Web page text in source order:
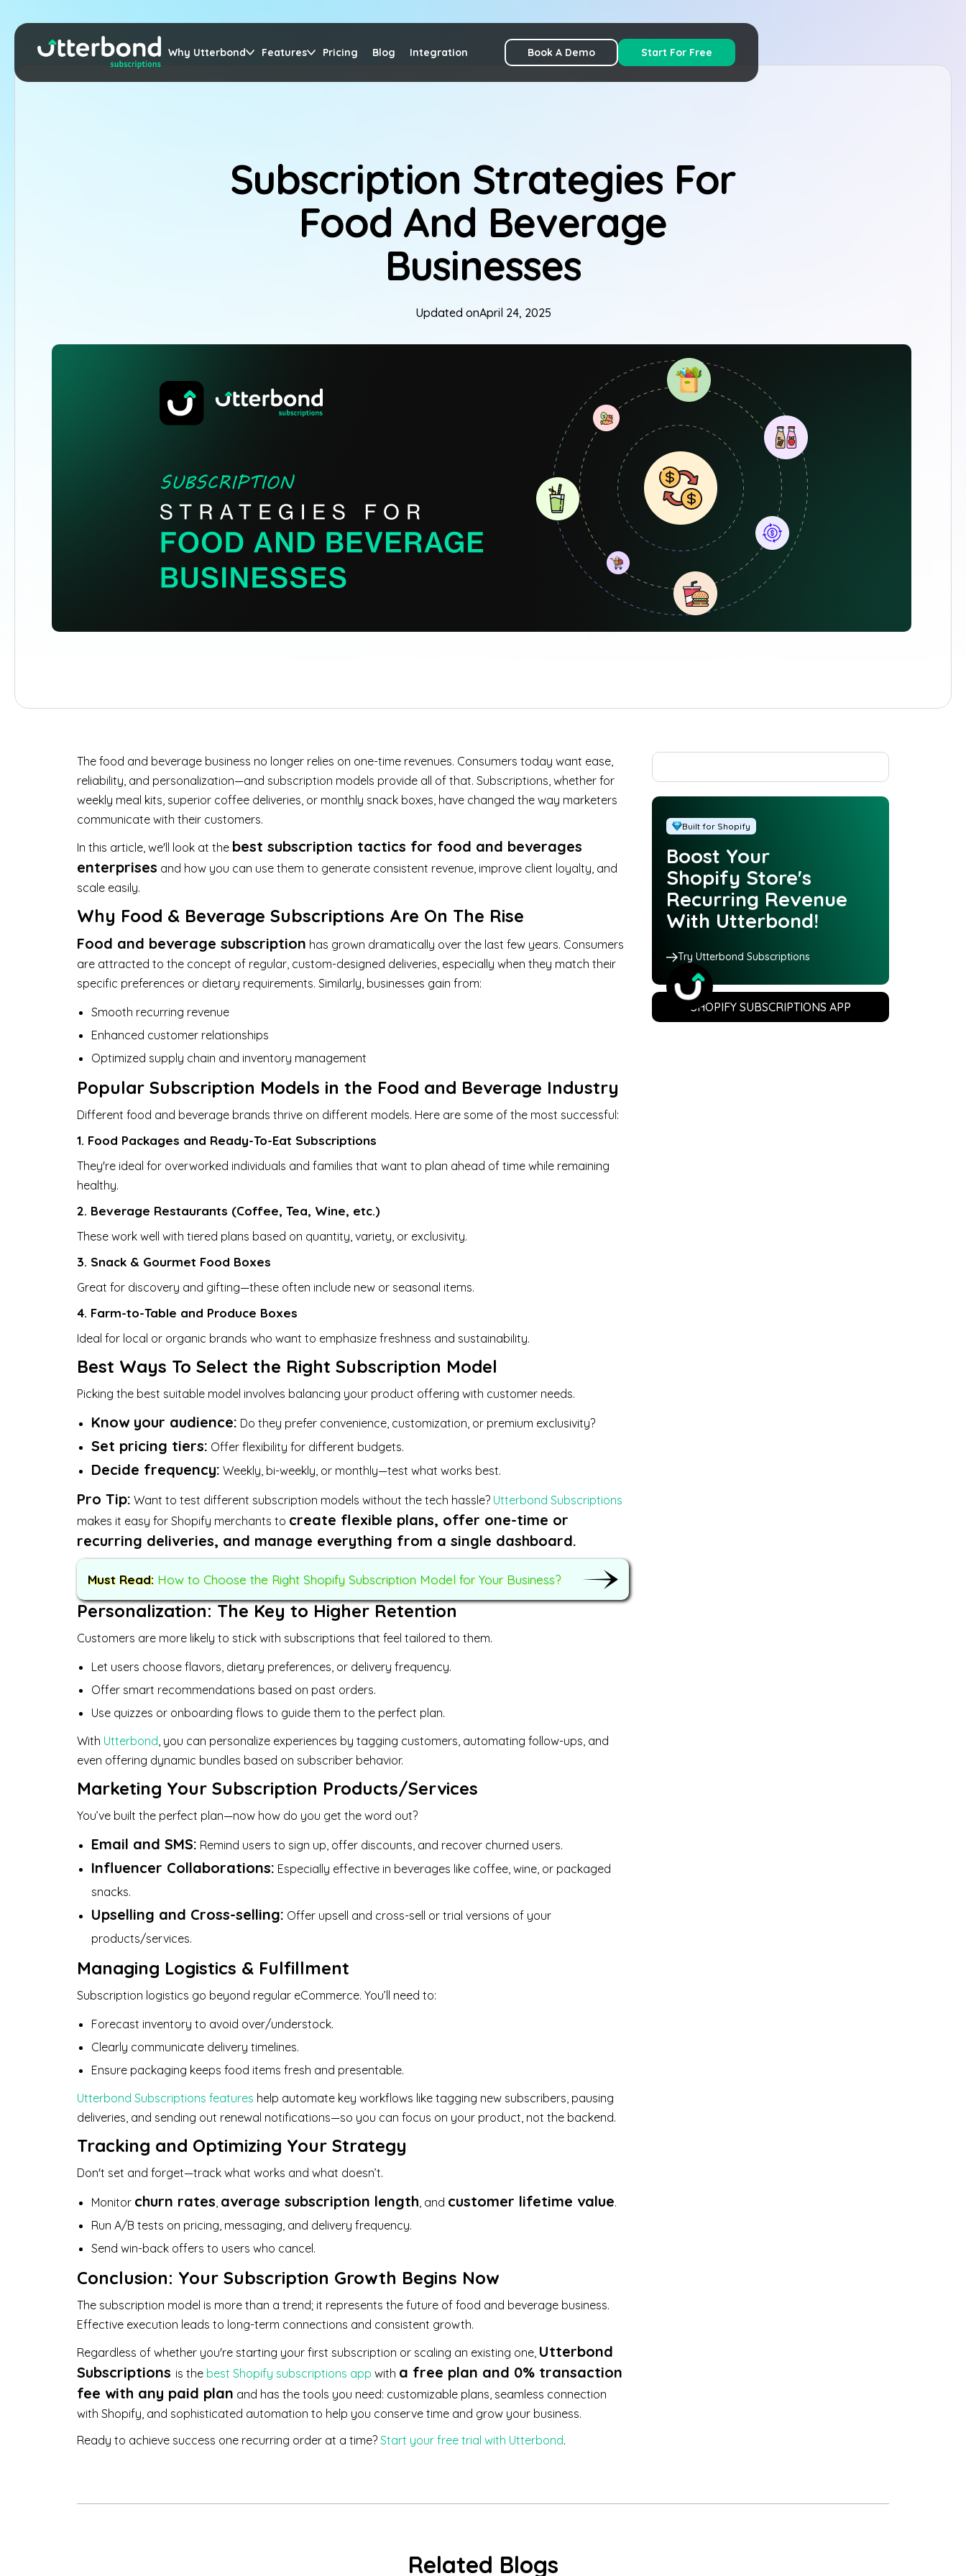
Why Utterbond Features Pricing Blog Integration Book A Demo Start For Free
Subscription Strategies For
Food And Beverage
Businesses
Updated onApril 24, 2025
The food and beverage business no longer relies on one-time revenues. Consumers today want ease,
reliability, and personalization—and subscription models provide all of that. Subscriptions, whether for
weekly meal kits, superior coffee deliveries, or monthly snack boxes, have changed the way marketers
communicate with their customers.
In this article, we'll look at the best subscription tactics for food and beverages
enterprises and how you can use them to generate consistent revenue, improve client loyalty, and
scale easily.
Why Food & Beverage Subscriptions Are On The Rise
Food and beverage subscription has grown dramatically over the last few years. Consumers
are attracted to the concept of regular, custom-designed deliveries, especially when they match their
specific preferences or dietary requirements. Similarly, businesses gain from:
Smooth recurring revenue
Enhanced customer relationships
Optimized supply chain and inventory management
Popular Subscription Models in the Food and Beverage Industry
Different food and beverage brands thrive on different models. Here are some of the most successful:
1. Food Packages and Ready-To-Eat Subscriptions
They're ideal for overworked individuals and families that want to plan ahead of time while remaining
healthy.
2. Beverage Restaurants (Coffee, Tea, Wine, etc.)
These work well with tiered plans based on quantity, variety, or exclusivity.
3. Snack & Gourmet Food Boxes
Great for discovery and gifting—these often include new or seasonal items.
4. Farm-to-Table and Produce Boxes
Ideal for local or organic brands who want to emphasize freshness and sustainability.
Best Ways To Select the Right Subscription Model
Picking the best suitable model involves balancing your product offering with customer needs.
Know your audience: Do they prefer convenience, customization, or premium exclusivity?
Set pricing tiers: Offer flexibility for different budgets.
Decide frequency: Weekly, bi-weekly, or monthly—test what works best.
Pro Tip: Want to test different subscription models without the tech hassle? Utterbond Subscriptions
makes it easy for Shopify merchants to create flexible plans, offer one-time or
recurring deliveries, and manage everything from a single dashboard.
Must Read: How to Choose the Right Shopify Subscription Model for Your Business?
Personalization: The Key to Higher Retention
Customers are more likely to stick with subscriptions that feel tailored to them.
Let users choose flavors, dietary preferences, or delivery frequency.
Offer smart recommendations based on past orders.
Use quizzes or onboarding flows to guide them to the perfect plan.
With Utterbond, you can personalize experiences by tagging customers, automating follow-ups, and
even offering dynamic bundles based on subscriber behavior.
Marketing Your Subscription Products/Services
You’ve built the perfect plan—now how do you get the word out?
Email and SMS: Remind users to sign up, offer discounts, and recover churned users.
Influencer Collaborations: Especially effective in beverages like coffee, wine, or packaged
snacks.
Upselling and Cross-selling: Offer upsell and cross-sell or trial versions of your
products/services.
Managing Logistics & Fulfillment
Subscription logistics go beyond regular eCommerce. You’ll need to:
Forecast inventory to avoid over/understock.
Clearly communicate delivery timelines.
Ensure packaging keeps food items fresh and presentable.
Utterbond Subscriptions features help automate key workflows like tagging new subscribers, pausing
deliveries, and sending out renewal notifications—so you can focus on your product, not the backend.
Tracking and Optimizing Your Strategy
Don't set and forget—track what works and what doesn’t.
Monitor churn rates, average subscription length, and customer lifetime value.
Run A/B tests on pricing, messaging, and delivery frequency.
Send win-back offers to users who cancel.
Conclusion: Your Subscription Growth Begins Now
The subscription model is more than a trend; it represents the future of food and beverage business.
Effective execution leads to long-term connections and consistent growth.
Regardless of whether you're starting your first subscription or scaling an existing one, Utterbond
Subscriptions is the best Shopify subscriptions app with a free plan and 0% transaction
fee with any paid plan and has the tools you need: customizable plans, seamless connection
with Shopify, and sophisticated automation to help you conserve time and grow your business.
Ready to achieve success one recurring order at a time? Start your free trial with Utterbond.
Built for Shopify
Boost Your
Shopify Store's
Recurring Revenue
With Utterbond!
Try Utterbond Subscriptions
SHOPIFY SUBSCRIPTIONS APP
Related Blogs